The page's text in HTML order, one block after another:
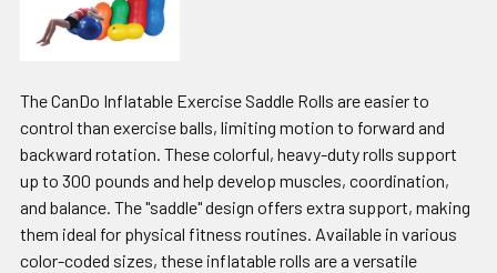
The CanDo Inflatable Exercise Saddle Rolls are easier to
control than exercise balls, limiting motion to forward and
backward rotation. These colorful, heavy-duty rolls support
up to 300 pounds and help develop muscles, coordination,
and balance. The "saddle" design offers extra support, making
them ideal for physical fitness routines. Available in various
color-coded sizes, these inflatable rolls are a versatile